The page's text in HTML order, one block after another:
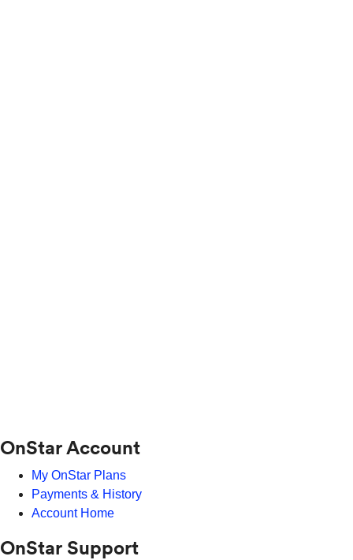
OnStar Account
My OnStar Plans
Payments & History
Account Home
OnStar Support